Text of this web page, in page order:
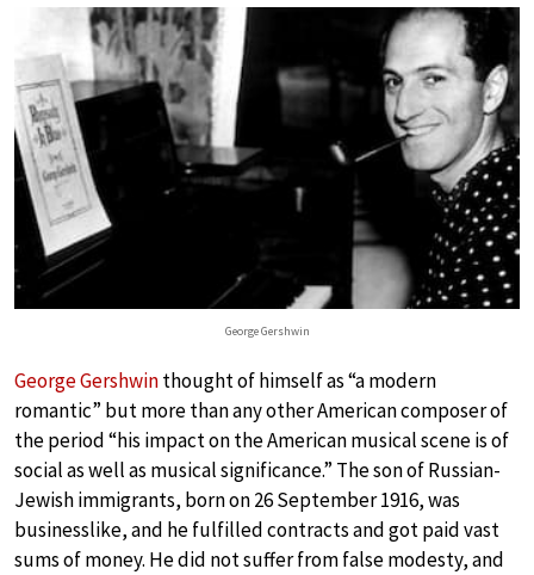
George Gershwin
George Gershwinthought of himself as “a modern
romantic” but more than any other American composer of
the period “his impact on the American musical scene is of
social as well as musical significance.” The son of Russian-
Jewish immigrants, born on 26 September 1916, was
businesslike, and he fulfilled contracts and got paid vast
sums of money. He did not suffer from false modesty, and